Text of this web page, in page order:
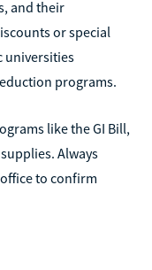
and their
or special
universities
programs.
like the GI Bill,
Always
to confirm